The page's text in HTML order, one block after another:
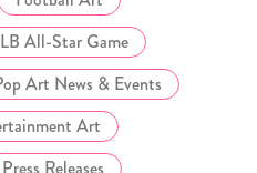
All-Star Game
Art News & Events
Art